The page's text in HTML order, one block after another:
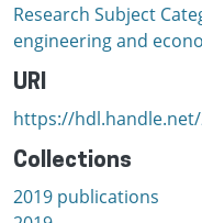
Research Subject
engineering and
URI
https://hdl.handle.net/
Collections
2019 publications